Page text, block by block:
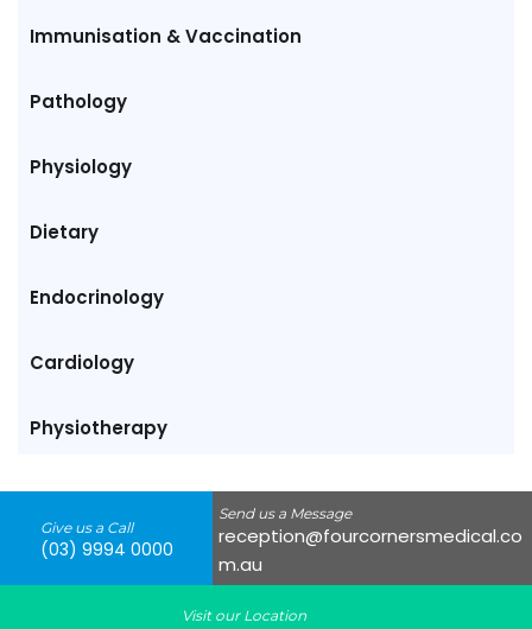
Immunisation & Vaccination
Pathology
Physiology
Dietary
Endocrinology
Cardiology
Physiotherapy
Give us a Call
(03) 9994 0000
Send us a Message
reception@fourcornersmedical.co
m.au
Visit our Location